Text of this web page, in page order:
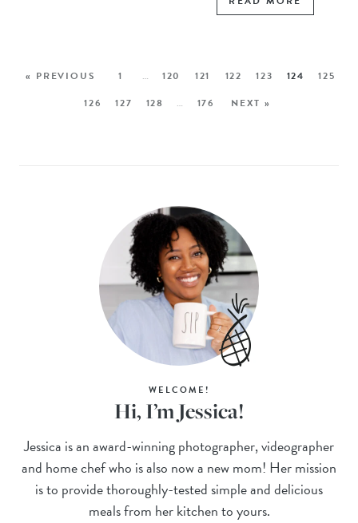
« PREVIOUS 1 … 120 121 122 123 124
125
126
127 128 … 176 NEXT »
WELCOME!
Hi, I’m Jessica!
Jessica is an award-winning photographer, videographer
and home chef who is also now a new mom! Her mission
is to provide thoroughly-tested simple and delicious
meals from her kitchen to yours.